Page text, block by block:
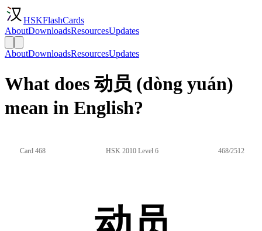
HSKFlashCards
AboutDownloadsResourcesUpdates
AboutDownloadsResourcesUpdates
What does 动员 (dòng yuán)
mean in English?
Card 468 HSK 2010 Level 6 468/2512